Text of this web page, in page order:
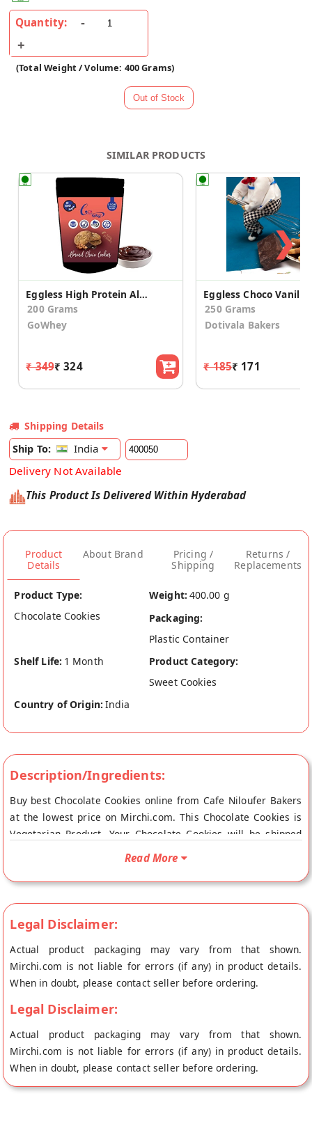
Quantity:
(Total Weight / Volume: 400 Grams)
SIMILAR PRODUCTS
Eggless High Protein Almond Choco Cookies (2 Pack)
200 Grams
GoWhey
₹ 349₹ 324
250 Grams
Dotivala Bakers
₹ 185₹ 171
❯
Shipping Details
Ship To:
India
Delivery Not Available
This Product Is Delivered Within Hyderabad
Product
Details
About Brand
Pricing /
Shipping
Returns /
Replacements
Product Type:
Chocolate Cookies
Weight: 400.00 g
Packaging:
Plastic Container
Shelf Life: 1 Month
Product Category:
Sweet Cookies
Country of Origin: India
Description/Ingredients:
Buy best Chocolate Cookies online from Cafe Niloufer Bakers
at the lowest price on Mirchi.com. This Chocolate Cookies is
Vegetarian Product. Your Chocolate Cookies will be shipped
fresh to your doorstep directly from the place of origin, Cafe
Read More
Legal Disclaimer:
Actual product packaging may vary from that shown.
Mirchi.com is not liable for errors (if any) in product details.
When in doubt, please contact seller before ordering.
Legal Disclaimer:
Actual product packaging may vary from that shown.
Mirchi.com is not liable for errors (if any) in product details.
When in doubt, please contact seller before ordering.